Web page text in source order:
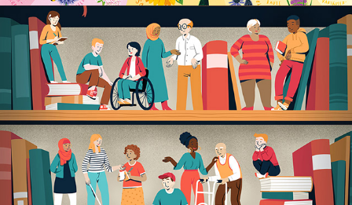
LEBENDIGE KIEZBIBLIOTHEK